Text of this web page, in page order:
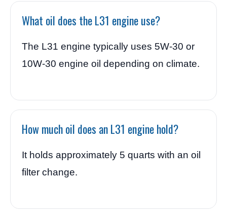
What oil does the L31 engine use?
The L31 engine typically uses 5W-30 or
10W-30 engine oil depending on climate.
How much oil does an L31 engine hold?
It holds approximately 5 quarts with an oil
filter change.